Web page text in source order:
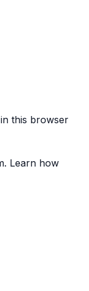
this browser
Learn how